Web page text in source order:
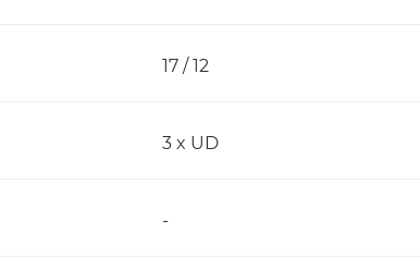
17 / 12
3 x UD
-